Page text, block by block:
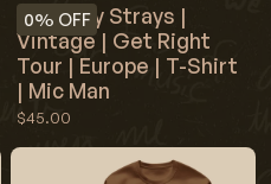
0% OFF
Red Clay Strays |
Vintage | Get Right
Tour | Europe | T-Shirt
| Mic Man
$45.00